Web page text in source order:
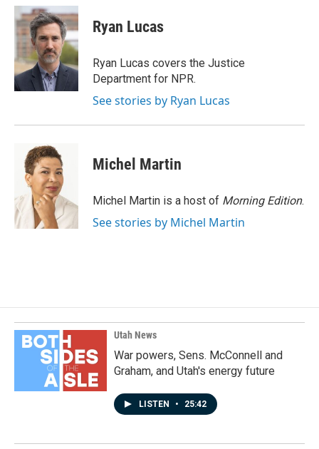
c
e
b
o
k
n
k
e
d
I
n
a
i
l
Ryan Lucas
Ryan Lucas covers the Justice
Department for NPR.
See stories by Ryan Lucas
Michel Martin
Michel Martin is a host of Morning Edition.
See stories by Michel Martin
Utah News
War powers, Sens. McConnell and
Graham, and Utah's energy future
LISTEN • 25:42